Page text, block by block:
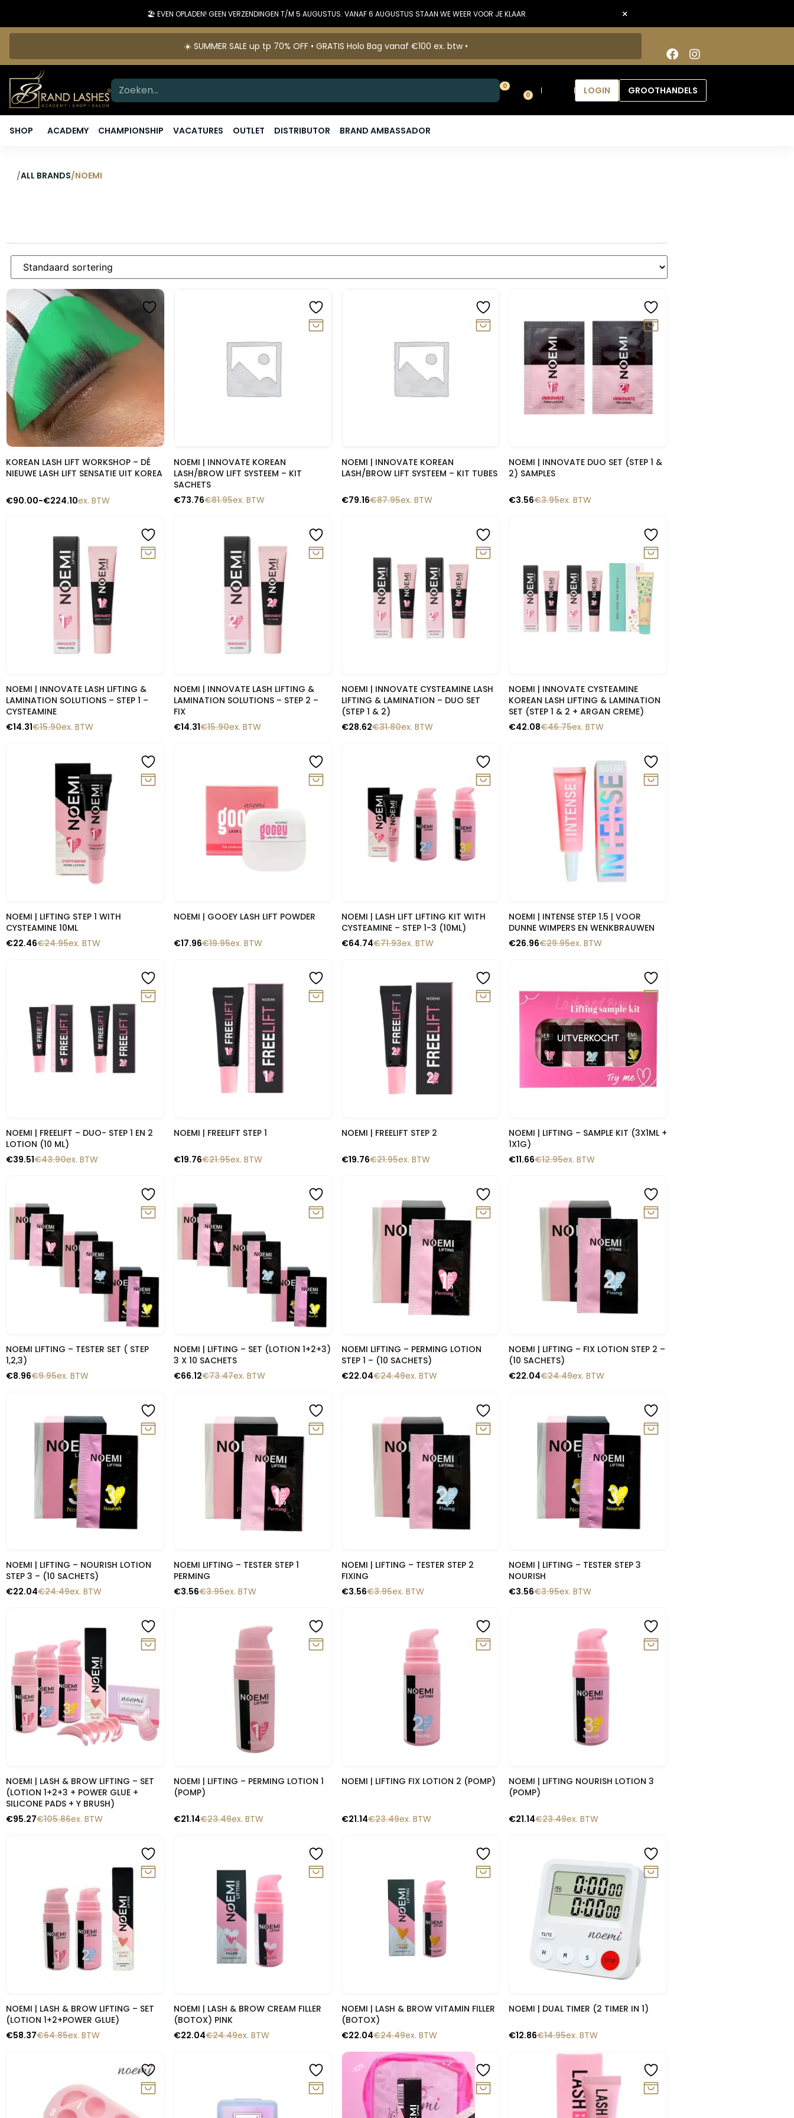
🏖️ EVEN OPLADEN! GEEN VERZENDINGEN T/M 5 AUGUSTUS. VANAF 6 AUGUSTUS STAAN WE WEER VOOR JE KLAAR. ×
☀️ SUMMER SALE up tp 70% OFF • GRATIS Holo Bag vanaf €100 ex. btw •
0
0
LOGIN GROOTHANDELS
SHOP ACADEMY CHAMPIONSHIP VACATURES OUTLET DISTRIBUTOR BRAND AMBASSADOR
/ALL BRANDS/NOEMI
-10%
KOREAN LASH LIFT WORKSHOP – DÉ
NIEUWE LASH LIFT SENSATIE UIT KOREA
€90.00-€224.10ex. BTW
NOEMI | INNOVATE KOREAN
LASH/BROW LIFT SYSTEEM – KIT
SACHETS
€81.95
€73.76 ex. BTW
NOEMI | INNOVATE KOREAN
LASH/BROW LIFT SYSTEEM – KIT TUBES
€87.95
€79.16 ex. BTW
NOEMI | INNOVATE DUO SET (STEP 1 &
2) SAMPLES
€3.95
€3.56 ex. BTW
Snelle blik
NOEMI | INNOVATE LASH LIFTING &
LAMINATION SOLUTIONS – STEP 1 –
CYSTEAMINE
€15.90
€14.31 ex. BTW
Snelle blik
NOEMI | INNOVATE LASH LIFTING &
LAMINATION SOLUTIONS – STEP 2 –
FIX
€15.90
€14.31 ex. BTW
Snelle blik
NOEMI | INNOVATE CYSTEAMINE LASH
LIFTING & LAMINATION – DUO SET
(STEP 1 & 2)
€31.80
€28.62 ex. BTW
Snelle blik
NOEMI | INNOVATE CYSTEAMINE
KOREAN LASH LIFTING & LAMINATION
SET (STEP 1 & 2 + ARGAN CREME)
€46.75
€42.08 ex. BTW
Snelle blik
NOEMI | LIFTING STEP 1 WITH
CYSTEAMINE 10ML
€24.95
€22.46 ex. BTW
Snelle blik
NOEMI | GOOEY LASH LIFT POWDER
€19.95
€17.96 ex. BTW
Snelle blik
NOEMI | LASH LIFT LIFTING KIT WITH
CYSTEAMINE – STEP 1-3 (10ML)
€71.93
€64.74 ex. BTW
Snelle blik
NOEMI | INTENSE STEP 1.5 | VOOR
DUNNE WIMPERS EN WENKBRAUWEN
€29.95
€26.96 ex. BTW
Snelle blik
NOEMI | FREELIFT – DUO- STEP 1 EN 2
LOTION (10 ML)
€43.90
€39.51 ex. BTW
Snelle blik
NOEMI | FREELIFT STEP 1
€21.95
€19.76 ex. BTW
Snelle blik
NOEMI | FREELIFT STEP 2
€21.95
€19.76 ex. BTW
UITVERKOCHT
Snelle blik
NOEMI | LIFTING – SAMPLE KIT (3X1ML +
1X1G)
€12.95
€11.66 ex. BTW
NOEMI LIFTING – TESTER SET ( STEP
1,2,3)
€9.95
€8.96 ex. BTW
Snelle blik
NOEMI | LIFTING – SET (LOTION 1+2+3)
3 X 10 SACHETS
€73.47
€66.12 ex. BTW
NOEMI LIFTING – PERMING LOTION
STEP 1 – (10 SACHETS)
€24.49
€22.04 ex. BTW
NOEMI | LIFTING – FIX LOTION STEP 2 –
(10 SACHETS)
€24.49
€22.04 ex. BTW
Snelle blik
NOEMI | LIFTING – NOURISH LOTION
STEP 3 – (10 SACHETS)
€24.49
€22.04 ex. BTW
Snelle blik
NOEMI LIFTING – TESTER STEP 1
PERMING
€3.95
€3.56 ex. BTW
Snelle blik
NOEMI | LIFTING – TESTER STEP 2
FIXING
€3.95
€3.56 ex. BTW
Snelle blik
NOEMI | LIFTING – TESTER STEP 3
NOURISH
€3.95
€3.56 ex. BTW
Snelle blik
NOEMI | LASH & BROW LIFTING – SET
(LOTION 1+2+3 + POWER GLUE +
SILICONE PADS + Y BRUSH)
€105.86
€95.27 ex. BTW
Snelle blik
NOEMI | LIFTING – PERMING LOTION 1
(POMP)
€23.49
€21.14 ex. BTW
Snelle blik
NOEMI | LIFTING FIX LOTION 2 (POMP)
€23.49
€21.14 ex. BTW
Snelle blik
NOEMI | LIFTING NOURISH LOTION 3
(POMP)
€23.49
€21.14 ex. BTW
Snelle blik
NOEMI | LASH & BROW LIFTING – SET
(LOTION 1+2+POWER GLUE)
€64.85
€58.37 ex. BTW
Snelle blik
NOEMI | LASH & BROW CREAM FILLER
(BOTOX) PINK
€24.49
€22.04 ex. BTW
Snelle blik
NOEMI | LASH & BROW VITAMIN FILLER
(BOTOX)
€24.49
€22.04 ex. BTW
Snelle blik
NOEMI | DUAL TIMER (2 TIMER IN 1)
€14.95
€12.86 ex. BTW
-10%